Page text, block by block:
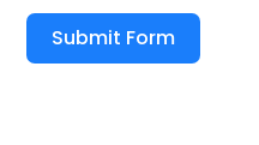
Submit Form